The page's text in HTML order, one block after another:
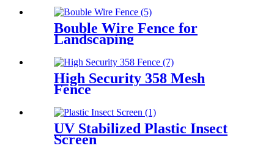
Bouble Wire Fence for
Landscaping
High Security 358 Mesh
Fence
UV Stabilized Plastic Insect
Screen